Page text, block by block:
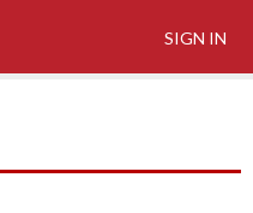
SIGN IN